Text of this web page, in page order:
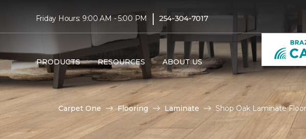
Friday Hours: 9:00 AM - 5:00 PM | 254-304-7017
PRODUCTS RESOURCES ABOUT US
Carpet One Flooring Laminate Shop Oak Laminate